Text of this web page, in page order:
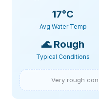
17°C
Avg Water Temp
🌊 Rough
Typical Conditions
Very rough